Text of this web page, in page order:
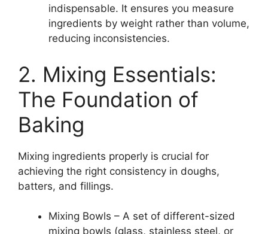
indispensable. It ensures you measure
ingredients by weight rather than volume,
reducing inconsistencies.
2. Mixing Essentials:
The Foundation of
Baking
Mixing ingredients properly is crucial for
achieving the right consistency in doughs,
batters, and fillings.
Mixing Bowls – A set of different-sized
mixing bowls (glass, stainless steel, or